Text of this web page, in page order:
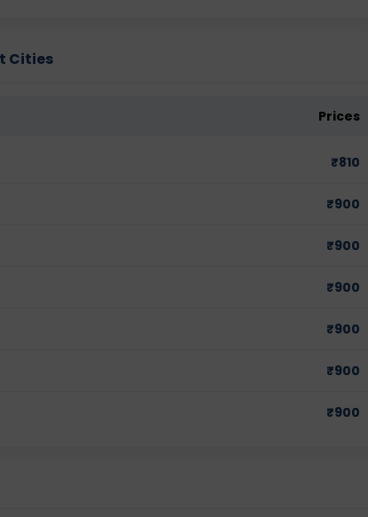
Cities
Prices
₹810
₹900
₹900
₹900
₹900
₹900
₹900